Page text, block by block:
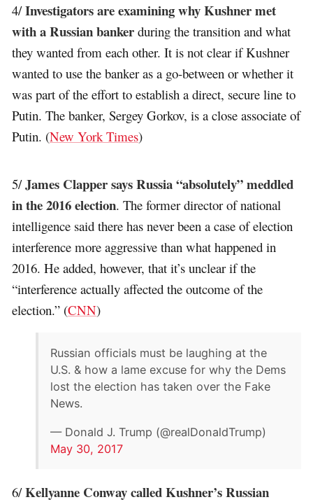
4/Investigators are examining why Kushner met
with a Russian banker during the transition and what
they wanted from each other. It is not clear if Kushner
wanted to use the banker as a go-between or whether it
was part of the effort to establish a direct, secure line to
Putin. The banker, Sergey Gorkov, is a close associate of
Putin. (New York Times)
5/James Clapper says Russia “absolutely” meddled
in the 2016 election. The former director of national
intelligence said there has never been a case of election
interference more aggressive than what happened in
2016. He added, however, that it’s unclear if the
“interference actually affected the outcome of the
election.” (CNN)
Russian officials must be laughing at the
U.S. & how a lame excuse for why the Dems
lost the election has taken over the Fake
News.
— Donald J. Trump (@realDonaldTrump)
May 30, 2017
6/Kellyanne Conway called Kushner’s Russian